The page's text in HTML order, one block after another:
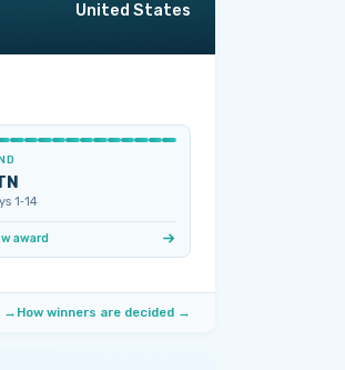
United States
1‑14
award
→ How winners are decided →